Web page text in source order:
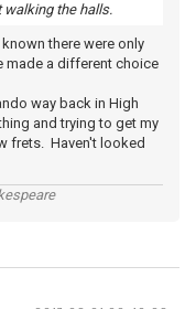
walking the halls.
there were only
made a different choice
way back in High
and trying to get my
frets. Haven't looked